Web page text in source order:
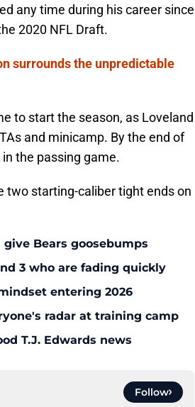
any time during his career since
2020 NFL Draft.
surrounds the unpredictable
to start the season, as Loveland
and minicamp. By the end of
the passing game.
two starting-caliber tight ends on
Bears goosebumps
3 who are fading quickly
entering 2026
radar at training camp
T.J. Edwards news
Follow